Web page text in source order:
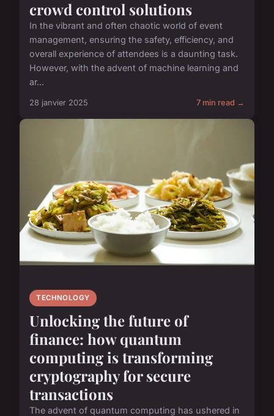
crowd control solutions
In the vibrant and often chaotic world of event
management, ensuring the safety, efficiency, and
overall experience of attendees is a daunting task.
However, with the advent of machine learning and
ar...
28 janvier 2025 7 min read →
TECHNOLOGY
Unlocking the future of
finance: how quantum
computing is transforming
cryptography for secure
transactions
The advent of quantum computing has ushered in